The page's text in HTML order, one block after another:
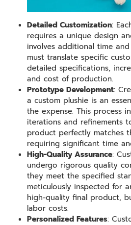
Detailed Customization:
requires a unique design
involves additional time
must translate specific
detailed specifications,
and cost of production.
Prototype Development:
a custom plushie is an
the expense. This process
iterations and refinements
product perfectly matches
requiring significant time
High-Quality Assurance:
undergo rigorous quality
they meet the specified
meticulously inspected for
high-quality final product,
labor costs.
Personalized Features: